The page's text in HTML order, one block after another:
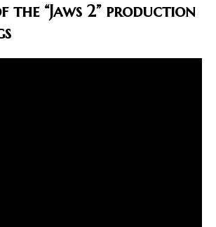
the “Jaws 2” production